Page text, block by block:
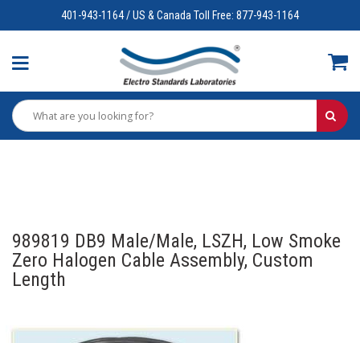
401-943-1164 / US & Canada Toll Free: 877-943-1164
989819 DB9 Male/Male, LSZH, Low Smoke
Zero Halogen Cable Assembly, Custom
Length